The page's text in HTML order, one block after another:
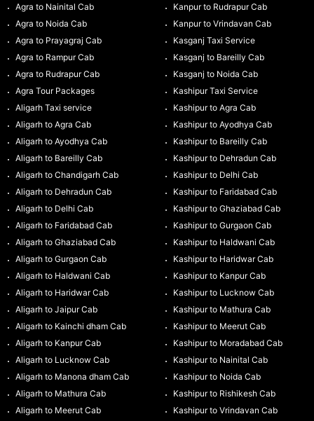
Agra to Nainital Cab
Agra to Noida Cab
Agra to Prayagraj Cab
Agra to Rampur Cab
Agra to Rudrapur Cab
Agra Tour Packages
Aligarh Taxi service
Aligarh to Agra Cab
Aligarh to Ayodhya Cab
Aligarh to Bareilly Cab
Aligarh to Chandigarh Cab
Aligarh to Dehradun Cab
Aligarh to Delhi Cab
Aligarh to Faridabad Cab
Aligarh to Ghaziabad Cab
Aligarh to Gurgaon Cab
Aligarh to Haldwani Cab
Aligarh to Haridwar Cab
Aligarh to Jaipur Cab
Aligarh to Kainchi dham Cab
Aligarh to Kanpur Cab
Aligarh to Lucknow Cab
Aligarh to Manona dham Cab
Aligarh to Mathura Cab
Aligarh to Meerut Cab
Kanpur to Rudrapur Cab
Kanpur to Vrindavan Cab
Kasganj Taxi Service
Kasganj to Bareilly Cab
Kasganj to Noida Cab
Kashipur Taxi Service
Kashipur to Agra Cab
Kashipur to Ayodhya Cab
Kashipur to Bareilly Cab
Kashipur to Dehradun Cab
Kashipur to Delhi Cab
Kashipur to Faridabad Cab
Kashipur to Ghaziabad Cab
Kashipur to Gurgaon Cab
Kashipur to Haldwani Cab
Kashipur to Haridwar Cab
Kashipur to Kanpur Cab
Kashipur to Lucknow Cab
Kashipur to Mathura Cab
Kashipur to Meerut Cab
Kashipur to Moradabad Cab
Kashipur to Nainital Cab
Kashipur to Noida Cab
Kashipur to Rishikesh Cab
Kashipur to Vrindavan Cab